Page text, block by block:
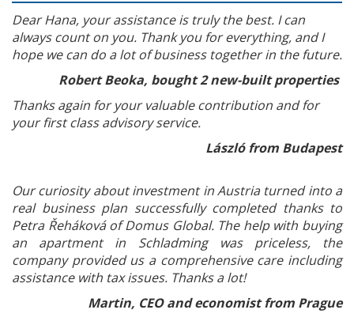
Dear Hana, your assistance is truly the best. I can
always count on you. Thank you for everything, and I
hope we can do a lot of business together in the future.
Robert Beoka, bought 2 new-built properties
Thanks again for your valuable contribution and for
your first class advisory service.
László from Budapest
Our curiosity about investment in Austria turned into a
real business plan successfully completed thanks to
Petra Řeháková of Domus Global. The help with buying
an apartment in Schladming was priceless, the
company provided us a comprehensive care including
assistance with tax issues. Thanks a lot!
Martin, CEO and economist from Prague